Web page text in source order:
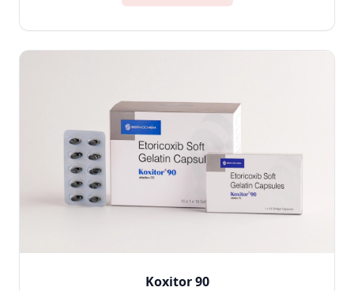
Koxitor 90